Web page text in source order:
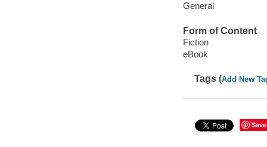
General
Form of Content
Fiction
eBook
Tags (Add New
Save